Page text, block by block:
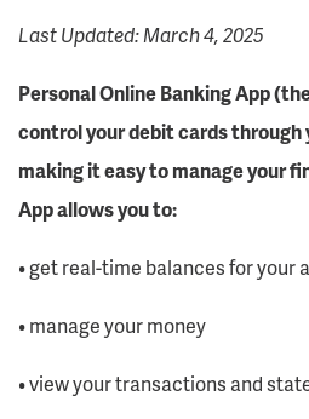
Last Updated: March 4, 2025
Personal Online Banking App
control your debit cards through
making it easy to manage your
App allows you to:
• get real-time balances for your
• manage your money
• view your transactions and